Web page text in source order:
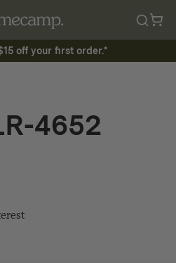
off your first order.*
4652